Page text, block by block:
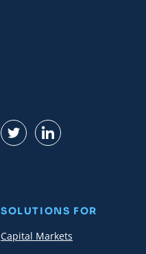
Find us on Twitter
Find us on LinkedIn
SOLUTIONS FOR
Capital Markets